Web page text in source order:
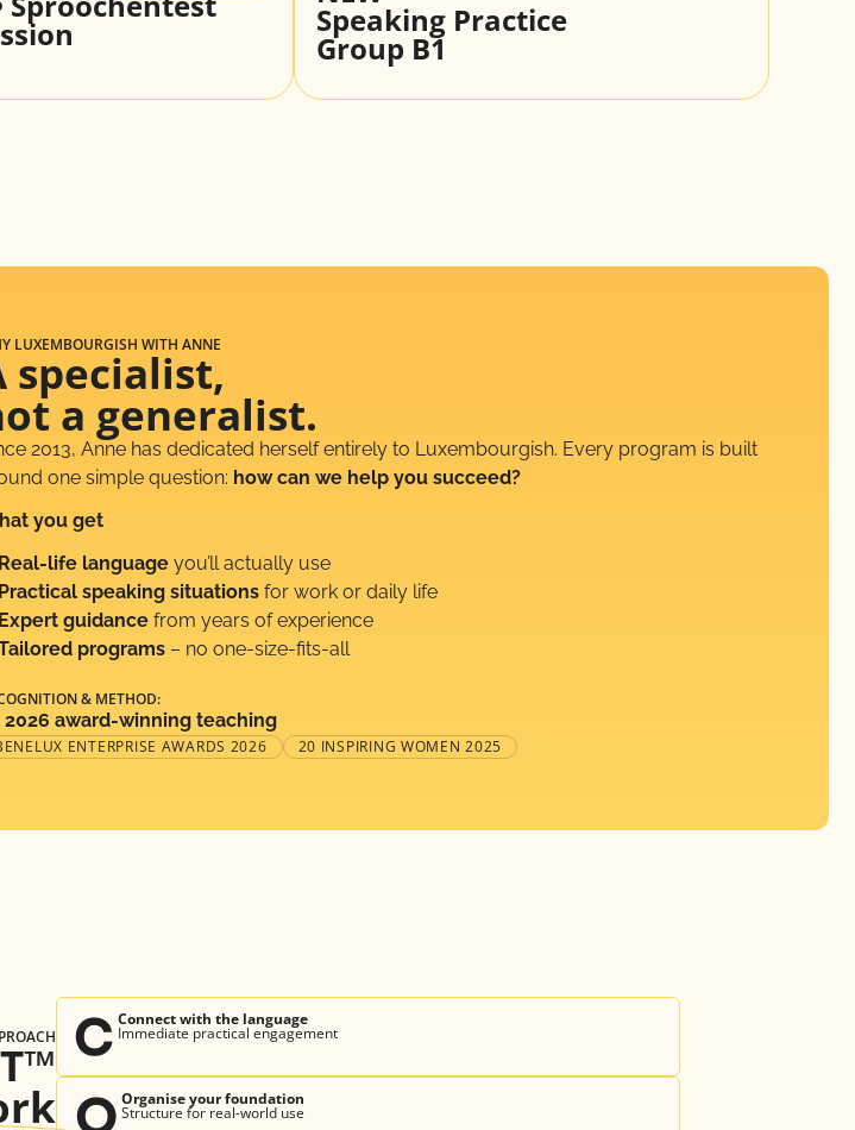
Speaking Practice
Group B1
LUXEMBOURGISH WITH ANNE
specialist,
a generalist.
2013, Anne has dedicated herself entirely to Luxembourgish. Every program is built
one simple question: how can we help you succeed?
you get
Real-life language you’ll actually use
Practical speaking situations for work or daily life
Expert guidance from years of experience
programs – no one-size-fits-all
& METHOD:
2026 award-winning teaching
ENTERPRISE AWARDS 2026 20 INSPIRING WOMEN 2025
C Connect with the language
Immediate practical engagement
Organise your foundation
Structure for real-world use